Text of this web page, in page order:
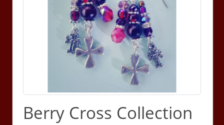
Berry Cross Collection